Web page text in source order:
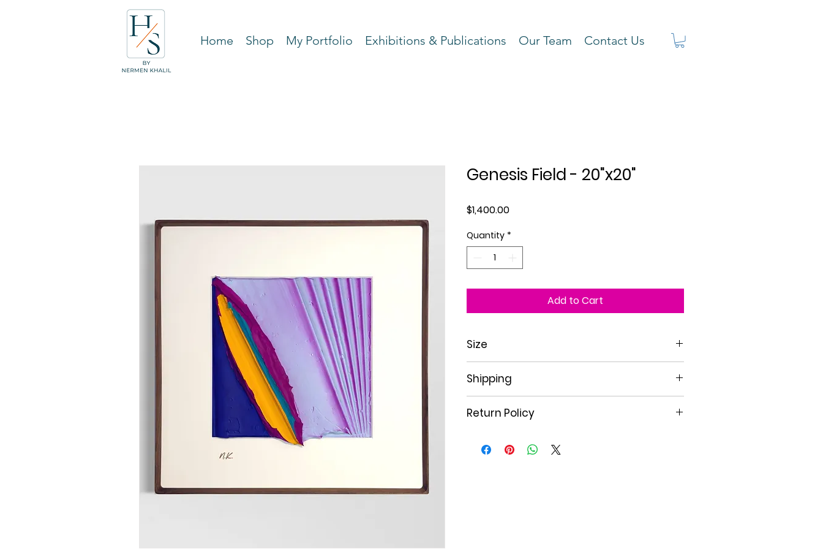
Home Shop My Portfolio Exhibitions & Publications Our Team Contact Us
Genesis Field - 20"x20"
$1,400.00Price
Quantity *
Add to Cart
Size
Shipping
Return Policy
exchangeable only if the art is defective.